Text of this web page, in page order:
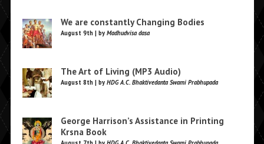
We are constantly Changing Bodies
August 9th | by Madhudvisa dasa
The Art of Living (MP3 Audio)
August 8th | by HDG A.C. Bhaktivedanta Swami Prabhupada
George Harrison’s Assistance in Printing
Krsna Book